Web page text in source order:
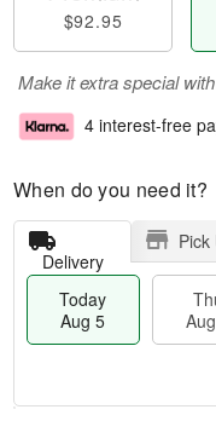
$92.95
Make it extra special
4 interest-free
When do you need it?
Delivery
Pick
Today
Aug 5